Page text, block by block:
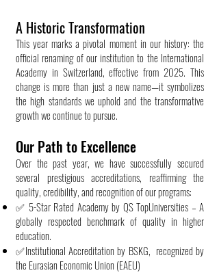
A Historic Transformation
This year marks a pivotal moment in our history: the
official renaming of our institution to the International
Academy in Switzerland, effective from 2025. This
change is more than just a new name—it symbolizes
the high standards we uphold and the transformative
growth we continue to pursue.
Our Path to Excellence
Over the past year, we have successfully secured
several prestigious accreditations, reaffirming the
quality, credibility, and recognition of our programs:
✅ 5-Star Rated Academy by QS TopUniversities – A
globally respected benchmark of quality in higher
education.
✅Institutional Accreditation by BSKG, recognized by
the Eurasian Economic Union (EAEU)